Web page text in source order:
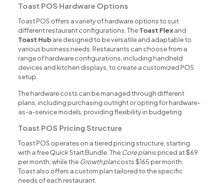
Toast POS Hardware Options
Toast POS offers a variety of hardware options to suit
different restaurant configurations. TheToast Flexand
Toast Hubare designed to be versatile and adaptable to
various business needs. Restaurants can choose from a
range of hardware configurations, including handheld
devices and kitchen displays, to create a customized POS
setup.
The hardware costs can be managed through different
plans, including purchasing outright or opting for hardware-
as-a-service models, providing flexibility in budgeting.
Toast POS Pricing Structure
Toast POS operates on a tiered pricing structure, starting
with a free Quick Start Bundle. The Core planis priced at $69
per month, while the Growth plancosts $165 per month.
Toast also offers a custom plan tailored to the specific
needs of each restaurant.